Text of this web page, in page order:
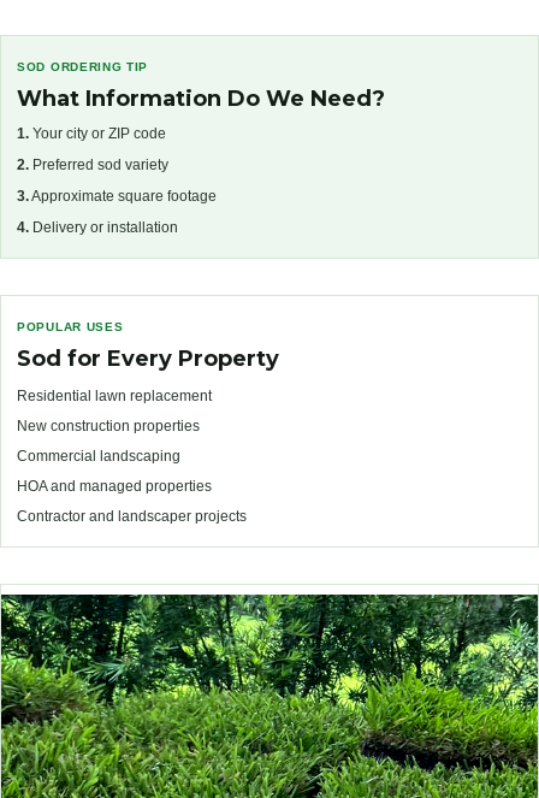
SOD ORDERING TIP
What Information Do We Need?
1. Your city or ZIP code
2. Preferred sod variety
3.Approximate square footage
4. Delivery or installation
POPULAR USES
Sod for Every Property
Residential lawn replacement
New construction properties
Commercial landscaping
HOA and managed properties
Contractor and landscaper projects